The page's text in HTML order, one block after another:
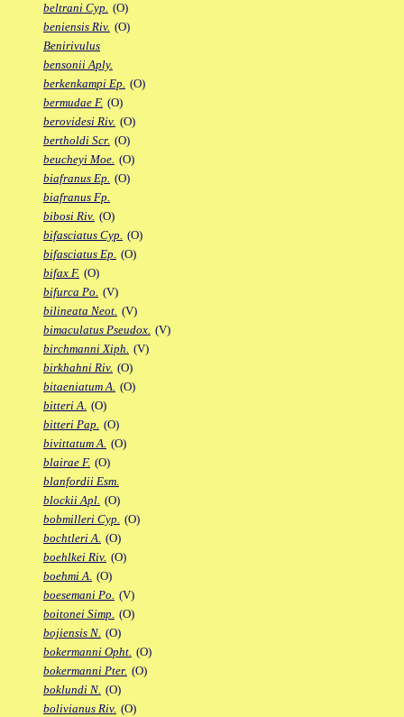
beltrani Cyp. (O)
beniensis Riv. (O)
Benirivulus
bensonii Aply.
berkenkampi Ep. (O)
bermudae F. (O)
berovidesi Riv. (O)
bertholdi Scr. (O)
beucheyi Moe. (O)
biafranus Ep. (O)
biafranus Fp.
bibosi Riv. (O)
bifasciatus Cyp. (O)
bifasciatus Ep. (O)
bifax F. (O)
bifurca Po. (V)
bilineata Neot. (V)
bimaculatus Pseudox. (V)
birchmanni Xiph. (V)
birkhahni Riv. (O)
bitaeniatum A. (O)
bitteri A. (O)
bitteri Pap. (O)
bivittatum A. (O)
blairae F. (O)
blanfordii Esm.
blockii Apl. (O)
bobmilleri Cyp. (O)
bochtleri A. (O)
boehlkei Riv. (O)
boehmi A. (O)
boesemani Po. (V)
boitonei Simp. (O)
bojiensis N. (O)
bokermanni Opht. (O)
bokermanni Pter. (O)
boklundi N. (O)
bolivianus Riv. (O)